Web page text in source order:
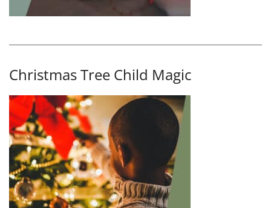
Christmas Tree Child Magic